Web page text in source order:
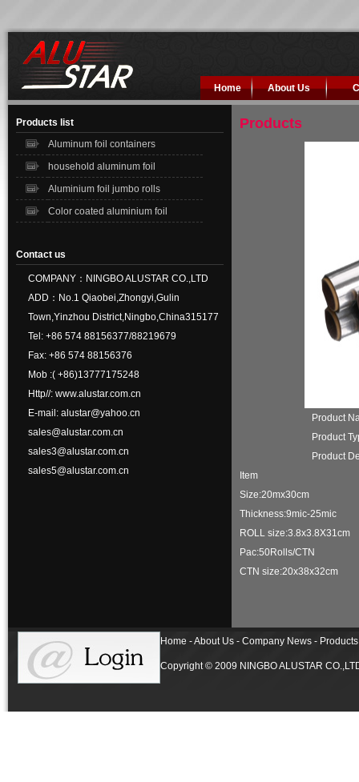
Home About Us
Products list
Aluminum foil containers
household aluminum foil
Aluminium foil jumbo rolls
Color coated aluminium foil
Contact us
COMPANY：NINGBO ALUSTAR CO.,LTD
ADD：No.1 Qiaobei,Zhongyi,Gulin
Town,Yinzhou District,Ningbo,China315177
Tel: +86 574 88156377/88219679
Fax: +86 574 88156376
Mob :( +86)13777175248
Http//: www.alustar.com.cn
E-mail: alustar@yahoo.cn
sales@alustar.com.cn
sales3@alustar.com.cn
sales5@alustar.com.cn
Products
Product
Product
Product
Item
Size:20mx30cm
Thickness:9mic-
ROLL
Pac:50Rolls/CTN
CTN size:20x38x32cm
Home - About Us - Company News -
Copyright © 2009 NINGBO ALUSTAR